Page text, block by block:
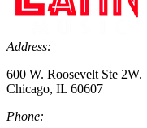
Address:
600 W. Roosevelt Ste 2W.
Chicago, IL 60607
Phone: